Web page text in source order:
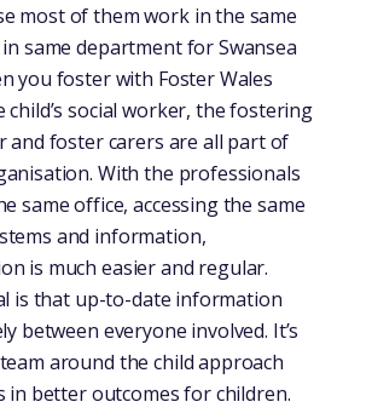
most of them work in the same
same department for Swansea
you foster with Foster Wales
child’s social worker, the fostering
and foster carers are all part of
With the professionals
same office, accessing the same
and information,
is much easier and regular.
is that up-to-date information
between everyone involved. It’s
around the child approach
in better outcomes for children.